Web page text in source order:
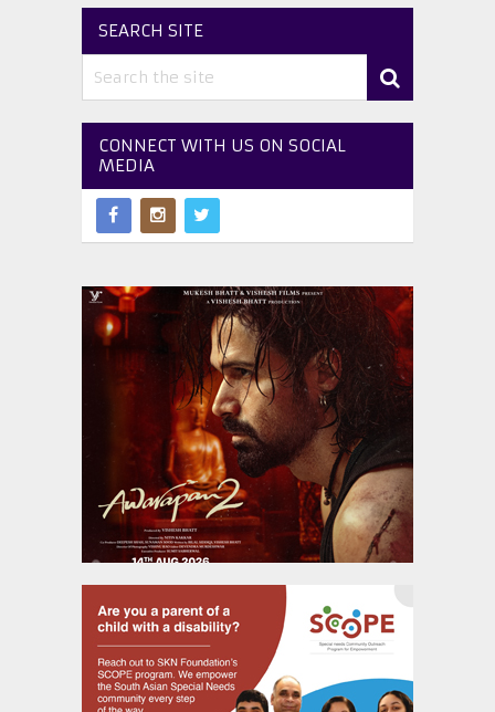
SEARCH SITE
CONNECT WITH US ON SOCIAL
MEDIA